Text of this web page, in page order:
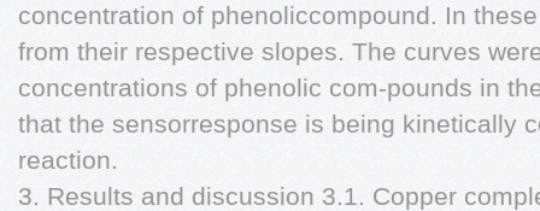
concentration of phenoliccompound. In
from their respective slopes. The curves
concentrations of phenolic com-pounds in
that the sensorresponse is being kinetically
reaction.
3. Results and discussion 3.1. Copper